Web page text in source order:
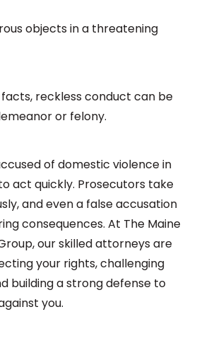
objects in a threatening
reckless conduct can be
or felony.
of domestic violence in
act quickly. Prosecutors take
and even a false accusation
consequences. At The Maine
our skilled attorneys are
your rights, challenging
building a strong defense to
you.